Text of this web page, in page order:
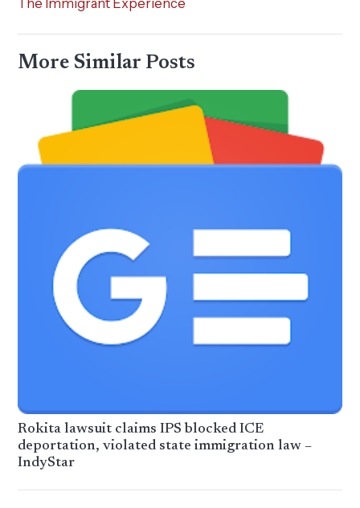
The Immigrant Experience
More Similar Posts
Rokita lawsuit claims IPS blocked ICE
deportation, violated state immigration law –
IndyStar